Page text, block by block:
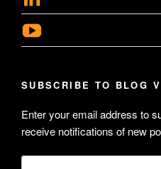
geoffsearle’s
LinkedIn
Geoff
Searle’s
profile
on
YouTube
SUBSCRIBE TO BLOG
Enter your email address to
receive notifications of new